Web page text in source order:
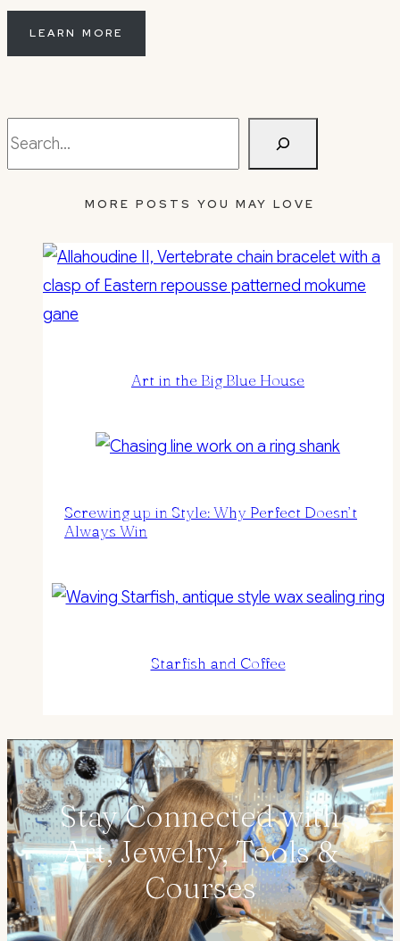
LEARN MORE
MORE POSTS YOU MAY LOVE
Art in the Big Blue House
Screwing up in Style: Why Perfect Doesn’t
Always Win
Starfish and Coffee
Stay Connected with
Art, Jewelry, Tools &
Courses